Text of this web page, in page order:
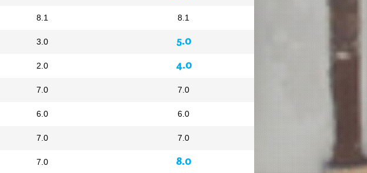
8.1
3.0
2.0
7.0
6.0
7.0
7.0
8.1
5.0
4.0
7.0
6.0
7.0
8.0